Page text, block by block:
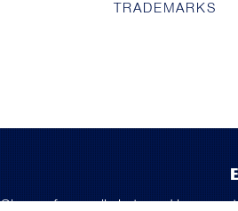
TRADEMARKS
Sign up for email alerts and keep